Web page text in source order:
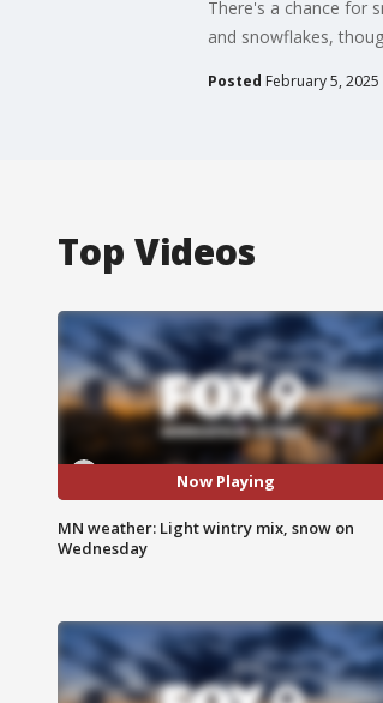
There's a chance for
and snowflakes,
Posted February 5, 2025
Top Videos
Now Playing
MN weather: Light wintry mix, snow on
Wednesday